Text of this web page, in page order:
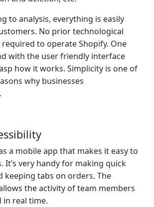
to analysis, everything is easily
No prior technological
to operate Shopify. One
with the user friendly interface
how it works. Simplicity is one of
why businesses
a mobile app that makes it easy to
It’s very handy for making quick
keeping tabs on orders. The
the activity of team members
in real time.